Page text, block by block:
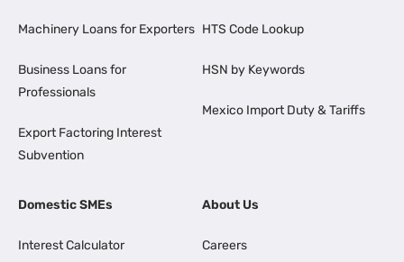
Machinery Loans for Exporters
Business Loans for
Professionals
Export Factoring Interest
Subvention
HTS Code Lookup
HSN by Keywords
Mexico Import Duty & Tariffs
Domestic SMEs
Interest Calculator
About Us
Careers